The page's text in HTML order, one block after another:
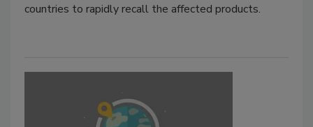
countries to rapidly recall the affected products.